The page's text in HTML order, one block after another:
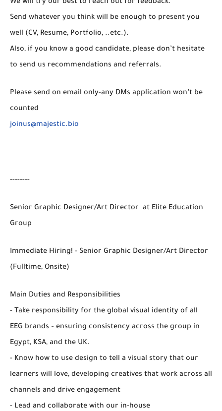
We will try our best to reach out for feedback.
Send whatever you think will be enough to present you
well (CV, Resume, Portfolio, ..etc.).
Also, if you know a good candidate, please don’t hesitate
to send us recommendations and referrals.
Please send on email only-any DMs application won’t be
counted
joinus@majestic.bio
--------
Senior Graphic Designer/Art Director at Elite Education
Group
Immediate Hiring! - Senior Graphic Designer/Art Director
(Fulltime, Onsite)
Main Duties and Responsibilities
- Take responsibility for the global visual identity of all
EEG brands – ensuring consistency across the group in
Egypt, KSA, and the UK.
- Know how to use design to tell a visual story that our
learners will love, developing creatives that work across all
channels and drive engagement
- Lead and collaborate with our in-house